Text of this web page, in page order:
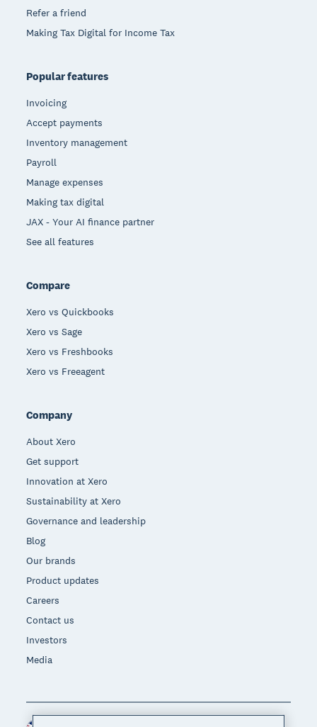
Refer a friend
Making Tax Digital for Income Tax
Popular features
Invoicing
Accept payments
Inventory management
Payroll
Manage expenses
Making tax digital
JAX - Your AI finance partner
See all features
Compare
Xero vs Quickbooks
Xero vs Sage
Xero vs Freshbooks
Xero vs Freeagent
Company
About Xero
Get support
Innovation at Xero
Sustainability at Xero
Governance and leadership
Blog
Our brands
Product updates
Careers
Contact us
Investors
Media